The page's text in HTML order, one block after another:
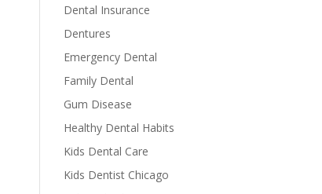
Dental Insurance
Dentures
Emergency Dental
Family Dental
Gum Disease
Healthy Dental Habits
Kids Dental Care
Kids Dentist Chicago